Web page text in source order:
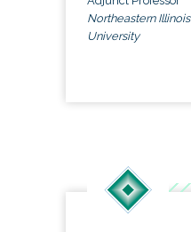
Northeastern Illinois
University